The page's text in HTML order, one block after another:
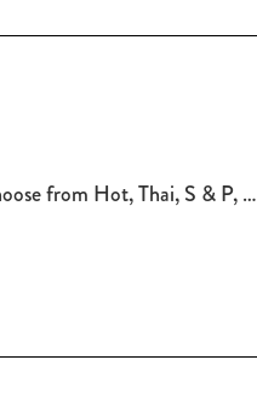
from Hot, Thai, S & P, …